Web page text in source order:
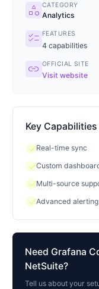
category CATEGORY
Analytics
checklist FEATURES
4 capabilities
link OFFICIAL SITE
Visit website
Key Capabilities
checkReal-time sync
checkCustom
checkMulti-source
checkAdvanced alerting
Need Grafana
NetSuite?
Tell us about your